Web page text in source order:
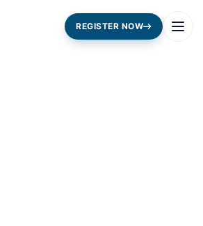
REGISTER NOW